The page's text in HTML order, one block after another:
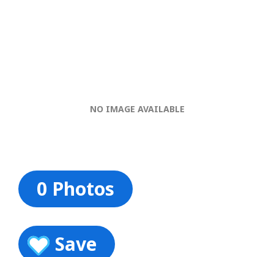
NO IMAGE AVAILABLE
0 Photos
Save